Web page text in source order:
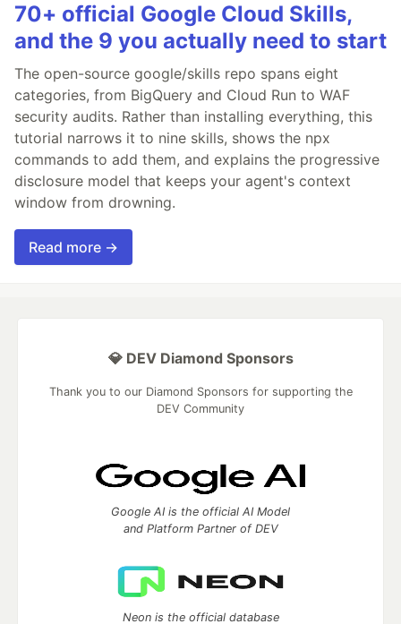
70+ official Google Cloud Skills,
and the 9 you actually need to start
The open-source google/skills repo spans eight
categories, from BigQuery and Cloud Run to WAF
security audits. Rather than installing everything, this
tutorial narrows it to nine skills, shows the npx
commands to add them, and explains the progressive
disclosure model that keeps your agent's context
window from drowning.
Read more →
💎 DEV Diamond Sponsors
Thank you to our Diamond Sponsors for supporting the
DEV Community
Google AI is the official AI Model
and Platform Partner of DEV
Neon is the official database